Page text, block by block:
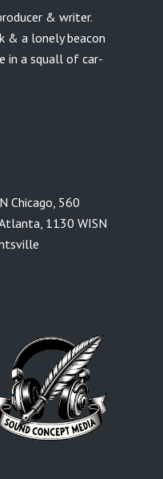
& writer.
& a lonely beacon
in a squall of car-
Chicago 560
1130 WISN